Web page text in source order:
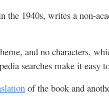
the 1940s, writes a non-
and no characters,
searches make it easy
of the book and